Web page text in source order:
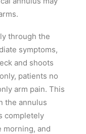
through the
symptoms,
and shoots
patients no
arm pain. This
the annulus
completely
morning, and